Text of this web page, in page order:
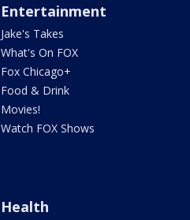
Entertainment
Jake's Takes
What's On FOX
Fox Chicago+
Food & Drink
Movies!
Watch FOX Shows
Health